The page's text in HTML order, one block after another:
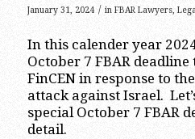
January 31, 2024 / in FBAR Lawyers,
In this calender year
October 7 FBAR
FinCEN in response to
attack against Israel.
special October 7 FBAR
detail.